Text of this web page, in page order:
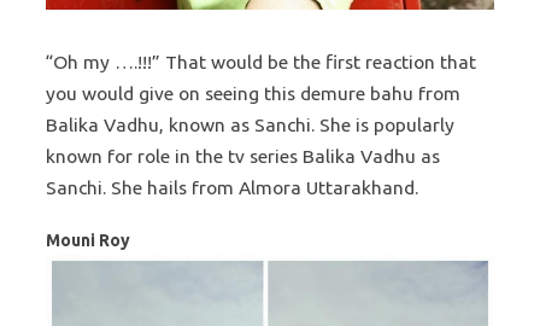
“Oh my ….!!!” That would be the first reaction that
you would give on seeing this demure bahu from
Balika Vadhu, known as Sanchi. She is popularly
known for role in the tv series Balika Vadhu as
Sanchi. She hails from Almora Uttarakhand.
Mouni Roy